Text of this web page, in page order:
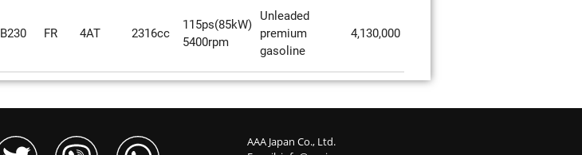
B230 FR 4AT 2316cc
115ps(85kW)
5400rpm
Unleaded
premium
gasoline
4,130,000
AAA Japan Co., Ltd.